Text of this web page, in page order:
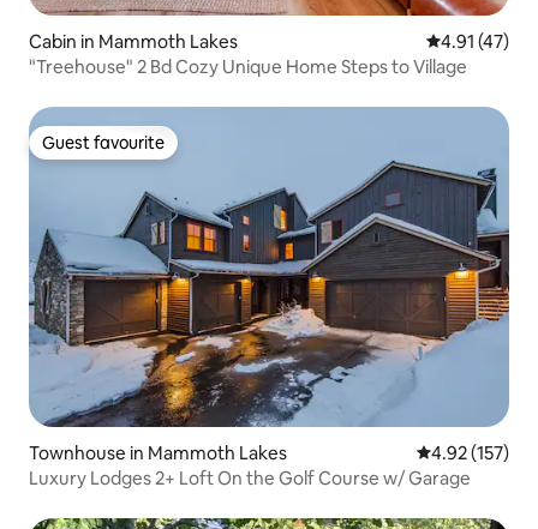
Cabin in Mammoth Lakes 4.91 out of 5
4.91 (47)
"Treehouse" 2 Bd Cozy Unique Home Steps to Village
Guest favourite
Guest favourite
Townhouse in Mammoth Lakes 4.92 out of 5
4.92 (157)
Luxury Lodges 2+ Loft On the Golf Course w/ Garage